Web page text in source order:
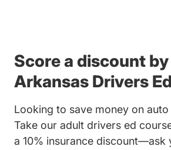
Score a discount
Arkansas Drivers
Looking to save money on auto
Take our adult drivers ed
a 10% insurance discount—ask